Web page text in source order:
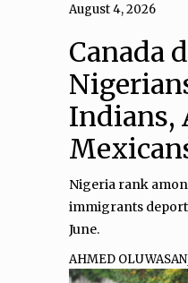
August 4, 2026
Canada
Indians,
Nigeria rank
immigrants
June.
AHMED